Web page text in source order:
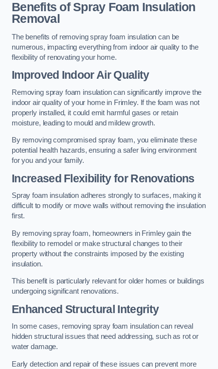
Benefits of Spray Foam Insulation
Removal
The benefits of removing spray foam insulation can be
numerous, impacting everything from indoor air quality to the
flexibility of renovating your home.
Improved Indoor Air Quality
Removing spray foam insulation can significantly improve the
indoor air quality of your home in Frimley. If the foam was not
properly installed, it could emit harmful gases or retain
moisture, leading to mould and mildew growth.
By removing compromised spray foam, you eliminate these
potential health hazards, ensuring a safer living environment
for you and your family.
Increased Flexibility for Renovations
Spray foam insulation adheres strongly to surfaces, making it
difficult to modify or move walls without removing the insulation
first.
By removing spray foam, homeowners in Frimley gain the
flexibility to remodel or make structural changes to their
property without the constraints imposed by the existing
insulation.
This benefit is particularly relevant for older homes or buildings
undergoing significant renovations.
Enhanced Structural Integrity
In some cases, removing spray foam insulation can reveal
hidden structural issues that need addressing, such as rot or
water damage.
Early detection and repair of these issues can prevent more